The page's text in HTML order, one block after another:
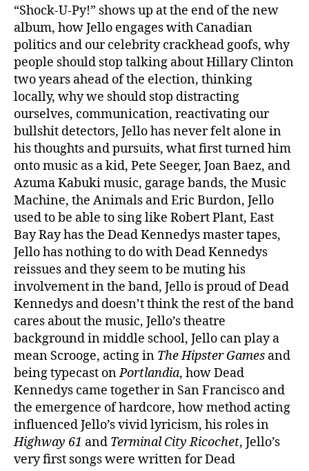
“Shock-U-Py!” shows up at the end of the new
album, how Jello engages with Canadian
politics and our celebrity crackhead goofs, why
people should stop talking about Hillary Clinton
two years ahead of the election, thinking
locally, why we should stop distracting
ourselves, communication, reactivating our
bullshit detectors, Jello has never felt alone in
his thoughts and pursuits, what first turned him
onto music as a kid, Pete Seeger, Joan Baez, and
Azuma Kabuki music, garage bands, the Music
Machine, the Animals and Eric Burdon, Jello
used to be able to sing like Robert Plant, East
Bay Ray has the Dead Kennedys master tapes,
Jello has nothing to do with Dead Kennedys
reissues and they seem to be muting his
involvement in the band, Jello is proud of Dead
Kennedys and doesn’t think the rest of the band
cares about the music, Jello’s theatre
background in middle school, Jello can play a
mean Scrooge, acting in The Hipster Games and
being typecast onPortlandia, how Dead
Kennedys came together in San Francisco and
the emergence of hardcore, how method acting
influenced Jello’s vivid lyricism, his roles in
Highway 61 and Terminal City Ricochet, Jello’s
very first songs were written for Dead